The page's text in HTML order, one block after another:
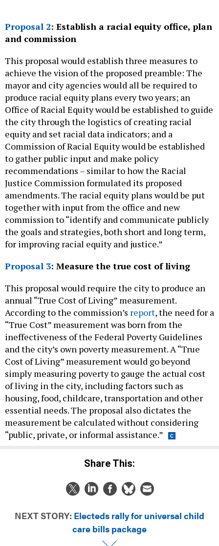
Proposal 2: Establish a racial equity office, plan
and commission
This proposal would establish three measures to
achieve the vision of the proposed preamble: The
mayor and city agencies would all be required to
produce racial equity plans every two years; an
Office of Racial Equity would be established to guide
the city through the logistics of creating racial
equity and set racial data indicators; and a
Commission of Racial Equity would be established
to gather public input and make policy
recommendations – similar to how the Racial
Justice Commission formulated its proposed
amendments. The racial equity plans would be put
together with input from the office and new
commission to “identify and communicate publicly
the goals and strategies, both short and long term,
for improving racial equity and justice.”
Proposal 3: Measure the true cost of living
This proposal would require the city to produce an
annual “True Cost of Living” measurement.
According to the commission’s report, the need for a
“True Cost” measurement was born from the
ineffectiveness of the Federal Poverty Guidelines
and the city’s own poverty measurement. A “True
Cost of Living” measurement would go beyond
simply measuring poverty to gauge the actual cost
of living in the city, including factors such as
housing, food, childcare, transportation and other
essential needs. The proposal also dictates the
measurement be calculated without considering
“public, private, or informal assistance.”
Share This:
NEXT STORY: Electeds rally for universal child
care bills package